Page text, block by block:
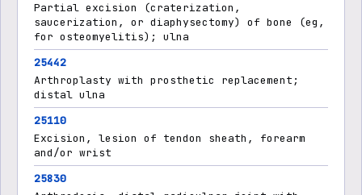
Partial excision (craterization,
saucerization, or diaphysectomy) of bone (eg,
for osteomyelitis); ulna
25442
Arthroplasty with prosthetic replacement;
distal ulna
25110
Excision, lesion of tendon sheath, forearm
and/or wrist
25830